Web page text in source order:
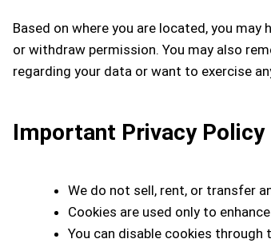
Based on where you are located, you
or withdraw permission. You may also
regarding your data or want to exercise
Important Privacy Policy
We do not sell, rent, or transfer
Cookies are used only to
You can disable cookies